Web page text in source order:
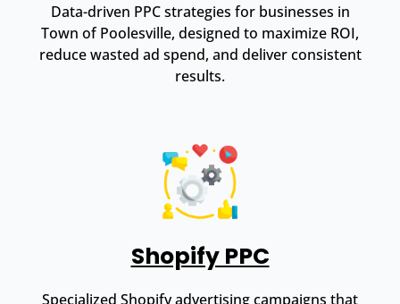
Data-driven PPC strategies for businesses in
Town of Poolesville, designed to maximize ROI,
reduce wasted ad spend, and deliver consistent
results.
Shopify PPC
Specialized Shopify advertising campaigns that